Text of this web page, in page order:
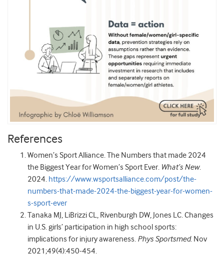
References
Women’s Sport Alliance. The Numbers that made 2024
the Biggest Year for Women’s Sport Ever. What’s New.
2024. https://www.wsportsalliance.com/post/the-
numbers-that-made-2024-the-biggest-year-for-women-
s-sport-ever
Tanaka MJ, LiBrizzi CL, Rivenburgh DW, Jones LC. Changes
in U.S. girls’ participation in high school sports:
implications for injury awareness. Phys Sportsmed. Nov
2021;49(4):450-454.